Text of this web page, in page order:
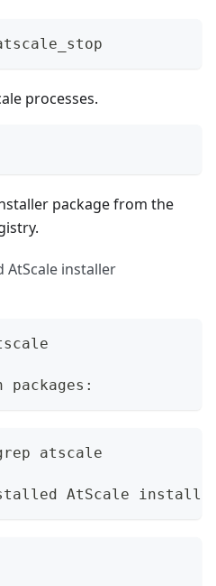
processes.
package from the
AtScale installer
atscale
AtScale